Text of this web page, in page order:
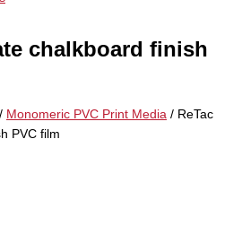
chalkboard finish
/ Monomeric PVC Print Media / ReTac
PVC film